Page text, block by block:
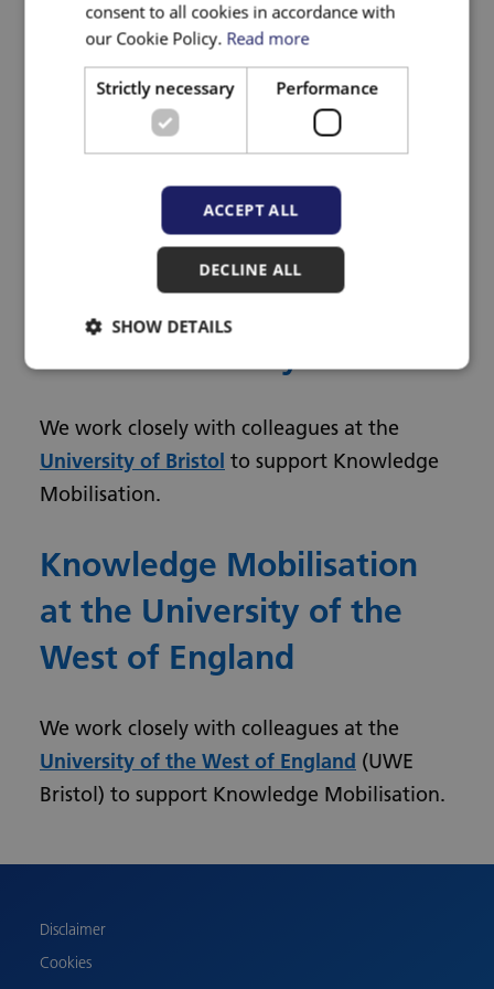
Visit the Knowledge Mobilisation
Toolkit for tools, resources and
information
Visit the Knowledge Mobilisation
Read our case study on our work in
musculoskeletal care
Knowledge Mobilisation
We work closely with colleagues at the
University of Bristol to support Knowledge
Mobilisation.
Knowledge Mobilisation
at the University of the
West of England
We work closely with colleagues at the
University of the West of England (UWE
Bristol) to support Knowledge Mobilisation.
Disclaimer
Cookies
Romanian
Urdu
consent to all cookies in accordance with
our Cookie Policy. Read more
Strictly necessary Performance
ACCEPT ALL
DECLINE ALL
SHOW DETAILS